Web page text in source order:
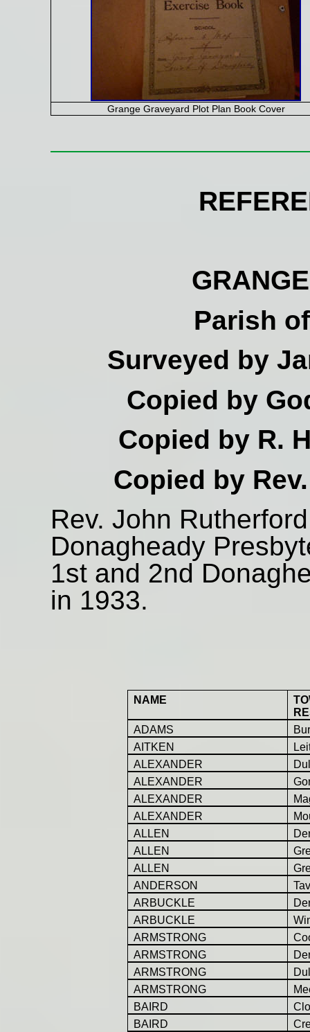
Grange Graveyard Plot Plan Book Cover
Parish
Surveyed by
Copied by
Copied by R.
Copied by
Rev. John
Donagheady
1st and 2nd
in 1933.
NAME
ADAMS
AITKEN
ALEXANDER
ALEXANDER
ALEXANDER
ALEXANDER
ALLEN
ALLEN
ALLEN
ANDERSON
ARBUCKLE
ARBUCKLE
ARMSTRONG
ARMSTRONG
ARMSTRONG
ARMSTRONG
BAIRD
BAIRD